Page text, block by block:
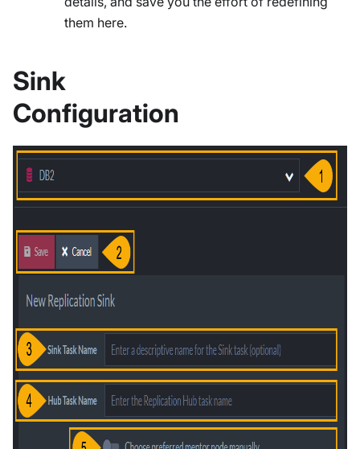
them here.
Sink
Configuration